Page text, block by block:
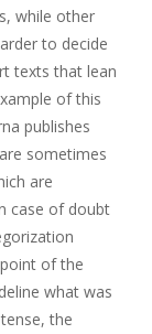
while other
to decide
texts that lean
of this
publishes
sometimes
are
case of doubt
of the
what was
the